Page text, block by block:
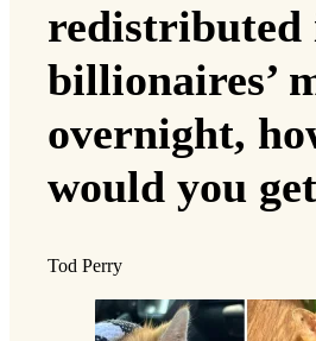
redistributed
billionaires’
overnight,
would you
Tod Perry